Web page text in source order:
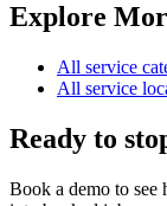
Explore
All service
All service
Ready to
Book a demo to see